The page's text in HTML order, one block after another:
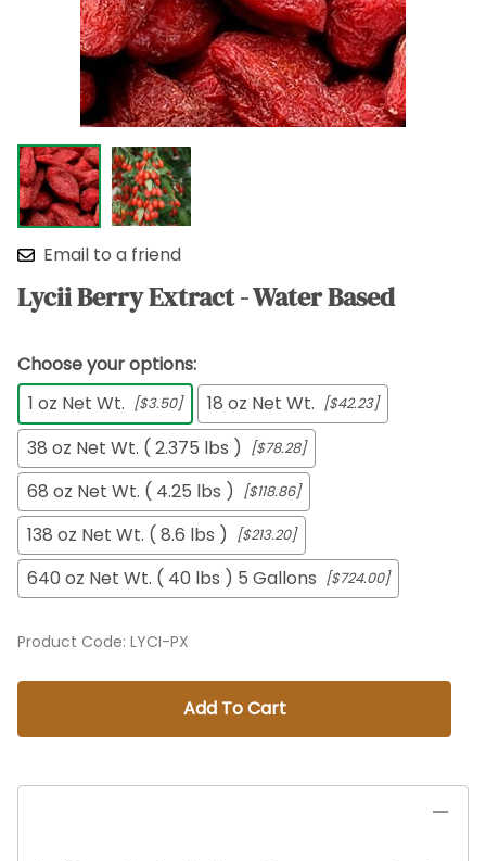
Email to a friend
Lycii Berry Extract - Water Based
Choose your options:
1 oz Net Wt. [$3.50] 18 oz Net Wt. [$42.23]
38 oz Net Wt. ( 2.375 lbs ) [$78.28]
68 oz Net Wt. ( 4.25 lbs ) [$118.86]
138 oz Net Wt. ( 8.6 lbs ) [$213.20]
640 oz Net Wt. ( 40 lbs ) 5 Gallons [$724.00]
Product Code: LYCI-PX
Add To Cart